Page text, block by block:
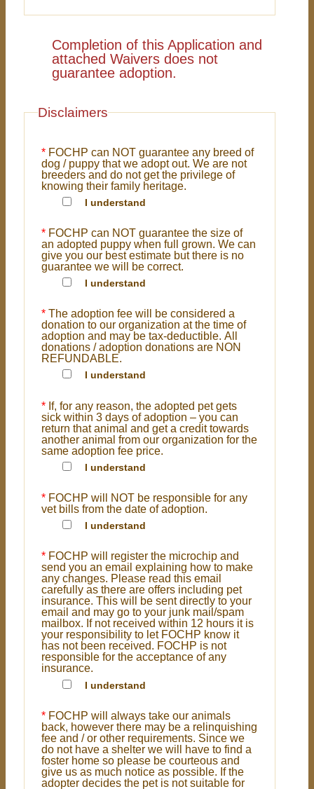
Completion of this Application and
attached Waivers does not
guarantee adoption.
Disclaimers
* FOCHP can NOT guarantee any breed of
dog / puppy that we adopt out. We are not
breeders and do not get the privilege of
knowing their family heritage.
I understand
* FOCHP can NOT guarantee the size of
an adopted puppy when full grown. We can
give you our best estimate but there is no
guarantee we will be correct.
I understand
* The adoption fee will be considered a
donation to our organization at the time of
adoption and may be tax-deductible. All
donations / adoption donations are NON
REFUNDABLE.
I understand
* If, for any reason, the adopted pet gets
sick within 3 days of adoption – you can
return that animal and get a credit towards
another animal from our organization for the
same adoption fee price.
I understand
* FOCHP will NOT be responsible for any
vet bills from the date of adoption.
I understand
* FOCHP will register the microchip and
send you an email explaining how to make
any changes. Please read this email
carefully as there are offers including pet
insurance. This will be sent directly to your
email and may go to your junk mail/spam
mailbox. If not received within 12 hours it is
your responsibility to let FOCHP know it
has not been received. FOCHP is not
responsible for the acceptance of any
insurance.
I understand
* FOCHP will always take our animals
back, however there may be a relinquishing
fee and / or other requirements. Since we
do not have a shelter we will have to find a
foster home so please be courteous and
give us as much notice as possible. If the
adopter decides the pet is not suitable for